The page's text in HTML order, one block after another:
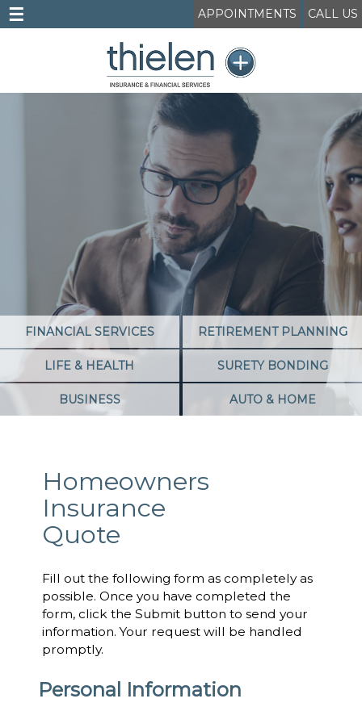
☰ APPOINTMENTS CALL US
FINANCIAL SERVICES RETIREMENT PLANNING
LIFE & HEALTH SURETY BONDING
BUSINESS AUTO & HOME
Homeowners
Insurance
Quote
Fill out the following form as completely as
possible. Once you have completed the
form, click the Submit button to send your
information. Your request will be handled
promptly.
Personal Information